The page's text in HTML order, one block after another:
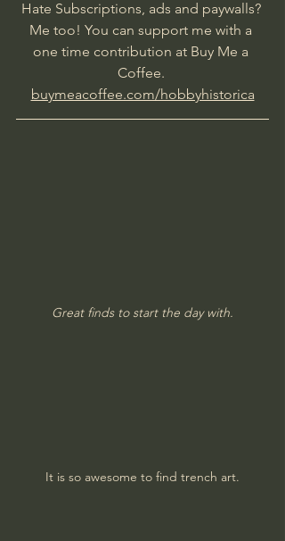
Hate Subscriptions, ads and paywalls?
Me too! You can support me with a
one time contribution at Buy Me a
Coffee.
buymeacoffee.com/hobbyhistorica
Great finds to start the day with.
It is so awesome to find trench art.